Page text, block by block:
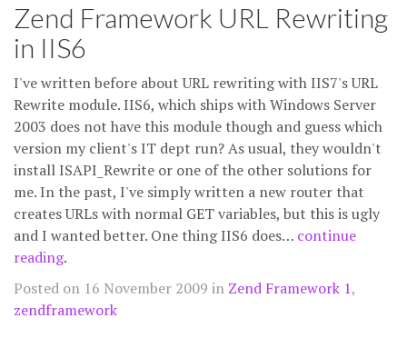
Zend Framework URL Rewriting
in IIS6
I've written before about URL rewriting with IIS7's URL
Rewrite module. IIS6, which ships with Windows Server
2003 does not have this module though and guess which
version my client's IT dept run? As usual, they wouldn't
install ISAPI_Rewrite or one of the other solutions for
me. In the past, I've simply written a new router that
creates URLs with normal GET variables, but this is ugly
and I wanted better. One thing IIS6 does… continue
reading.
Posted on 16 November 2009 in Zend Framework 1,
zendframework